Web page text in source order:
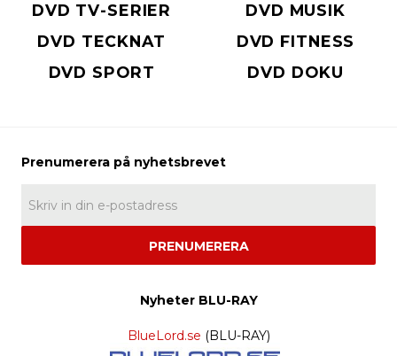
DVD TV-SERIER
DVD MUSIK
DVD TECKNAT
DVD FITNESS
DVD SPORT
DVD DOKU
PRENUMERERA
Nyheter BLU-RAY
BlueLord.se (BLU-RAY)